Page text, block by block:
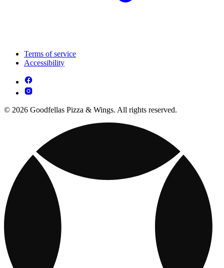
Terms of service
Accessibility
© 2026 Goodfellas Pizza & Wings. All rights reserved.